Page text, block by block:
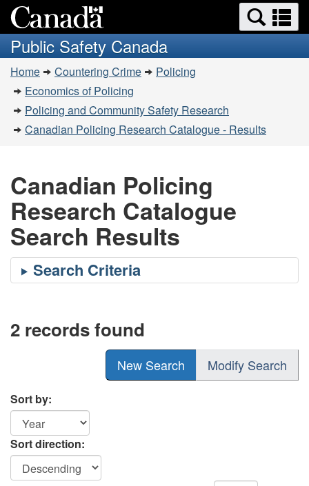
to
main
content
to
basic
HTML
version
Search
and
menus
Public Safety Canada
You
are
here:
Home Countering Crime
Policing
Economics of Policing
Policing and Community Safety Research
Canadian Policing Research Catalogue - Results
Canadian Policing
Research Catalogue
Search Results
2 records found
New Search Modify Search
Sort by:
Sort direction: